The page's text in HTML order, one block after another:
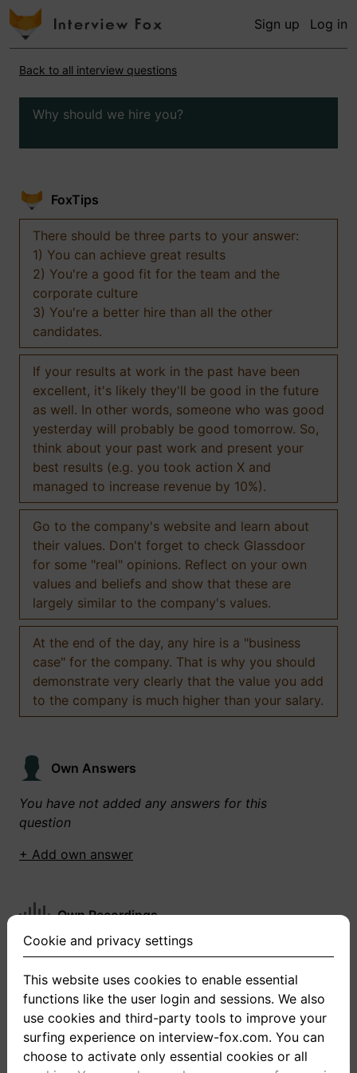
Sign up Log in
Back to all interview questions
Why should we hire you?
FoxTips
There should be three parts to your answer:
1) You can achieve great results
2) You're a good fit for the team and the
corporate culture
3) You're a better hire than all the other
candidates.
If your results at work in the past have been
excellent, it's likely they'll be good in the future
as well. In other words, someone who was good
yesterday will probably be good tomorrow. So,
think about your past work and present your
best results (e.g. you took action X and
managed to increase revenue by 10%).
Go to the company's website and learn about
their values. Don't forget to check Glassdoor
for some "real" opinions. Reflect on your own
values and beliefs and show that these are
largely similar to the company's values.
At the end of the day, any hire is a "business
case" for the company. That is why you should
demonstrate very clearly that the value you add
to the company is much higher than your salary.
Own Answers
You have not added any answers for this
question
+ Add own answer
Own Recordings
You have not recorded any answers for this
+ Record new answer
Cookie and privacy settings
This website uses cookies to enable essential
functions like the user login and sessions. We also
use cookies and third-party tools to improve your
surfing experience on interview-fox.com. You can
choose to activate only essential cookies or all